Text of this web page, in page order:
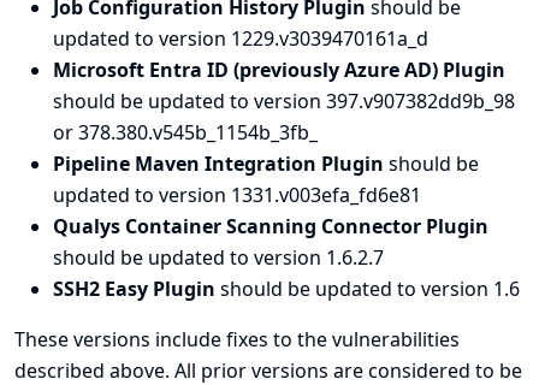
Job Configuration History Plugin should be
updated to version 1229.v3039470161a_d
Microsoft Entra ID (previously Azure AD) Plugin
should be updated to version 397.v907382dd9b_98
or 378.380.v545b_1154b_3fb_
Pipeline Maven Integration Plugin should be
updated to version 1331.v003efa_fd6e81
Qualys Container Scanning Connector Plugin
should be updated to version 1.6.2.7
SSH2 Easy Plugin should be updated to version 1.6
These versions include fixes to the vulnerabilities
described above. All prior versions are considered to be